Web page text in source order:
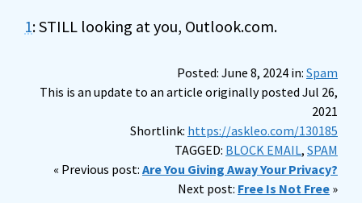
1: STILL looking at you, Outlook.com.
Posted: June 8, 2024 in: Spam
This is an update to an article originally posted Jul 26,
2021
Shortlink: https://askleo.com/130185
TAGGED: BLOCK EMAIL, SPAM
« Previous post: Are You Giving Away Your Privacy?
Next post: Free Is Not Free »